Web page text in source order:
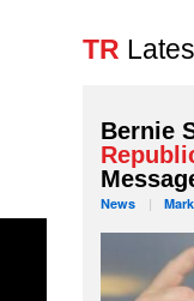
TR
Bernie
News Mark